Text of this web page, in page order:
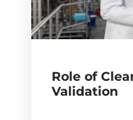
Role of
Validation